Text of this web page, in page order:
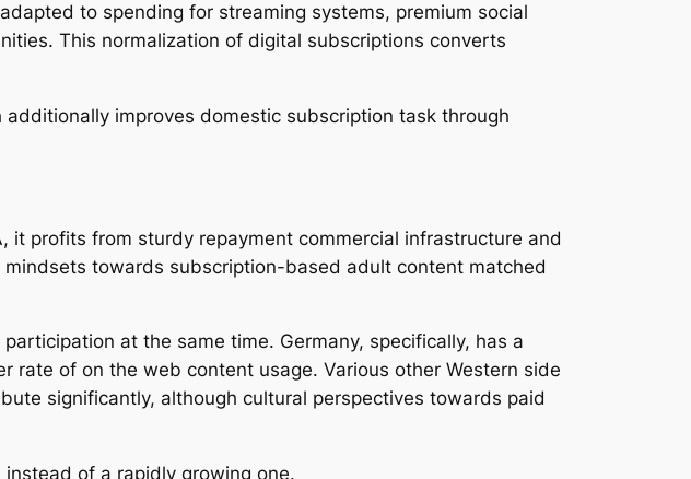
to spending for streaming systems, premium social
This normalization of digital subscriptions converts
improves domestic subscription task through
profits from sturdy repayment commercial infrastructure and
towards subscription-based adult content matched
at the same time. Germany, specifically, has a
of on the web content usage. Various other Western side
significantly, although cultural perspectives towards paid
of a rapidly growing one.